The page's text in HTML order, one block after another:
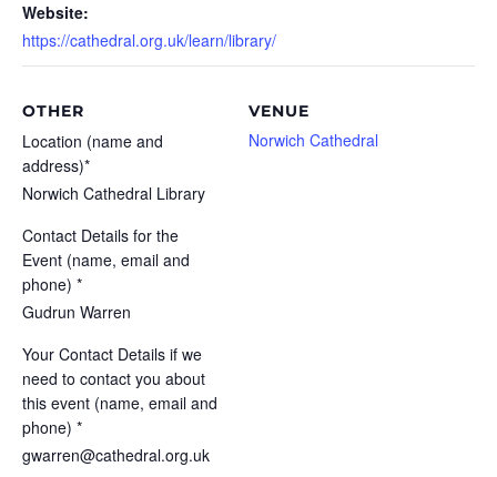
Website:
https://cathedral.org.uk/learn/library/
VENUE
Norwich Cathedral
OTHER
Location (name and
address)*
Norwich Cathedral Library
Contact Details for the
Event (name, email and
phone) *
Gudrun Warren
Your Contact Details if we
need to contact you about
this event (name, email and
phone) *
gwarren@cathedral.org.uk